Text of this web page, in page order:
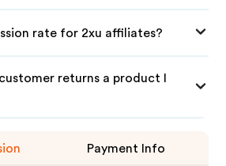
rate for 2xu affiliates?
returns a product I
Payment Info